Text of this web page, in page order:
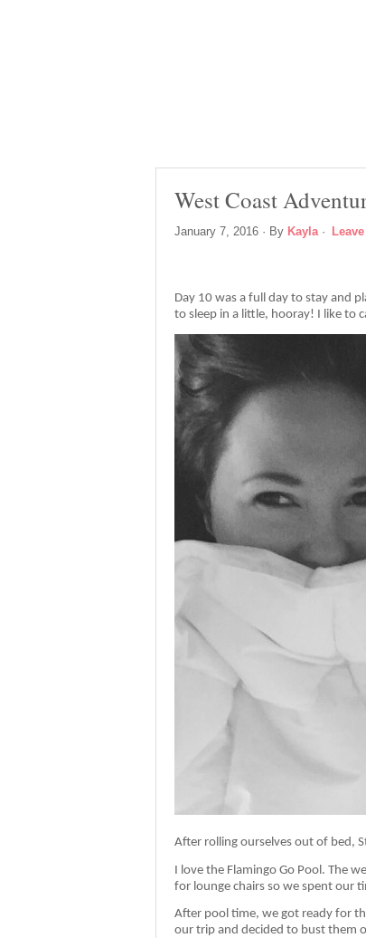
West Coast
January 7, 2016 · By Kayla·
Day 10 was a full day to stay and
to sleep in a little, hooray! I like to
After rolling ourselves out of bed,
I love the Flamingo Go Pool. The
for lounge chairs so we spent our
After pool time, we got ready for
our trip and decided to bust them